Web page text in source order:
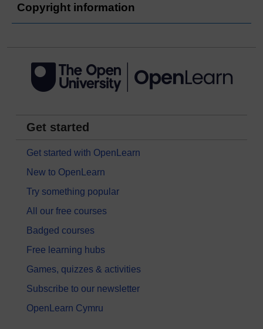
Copyright information
Get started
Get started with OpenLearn
New to OpenLearn
Try something popular
All our free courses
Badged courses
Free learning hubs
Games, quizzes & activities
Subscribe to our newsletter
OpenLearn Cymru